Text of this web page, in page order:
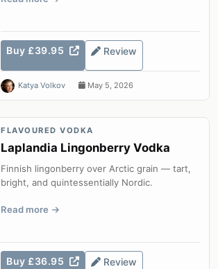
Buy £39.95 Review
Katya Volkov May 5, 2026
FLAVOURED VODKA
Laplandia Lingonberry Vodka
Finnish lingonberry over Arctic grain — tart,
bright, and quintessentially Nordic.
Read more
Buy £36.95 Review